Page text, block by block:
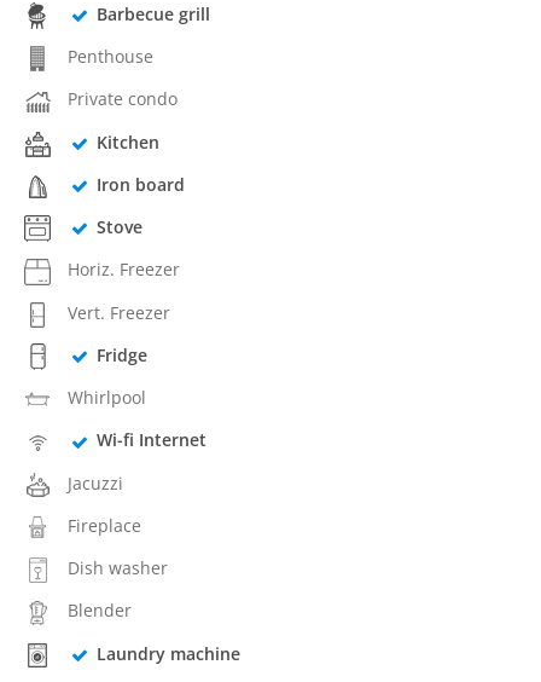
Barbecue grill
Penthouse
Private condo
Kitchen
Iron board
Stove
Horiz. Freezer
Vert. Freezer
Fridge
Whirlpool
Wi-fi Internet
Jacuzzi
Fireplace
Dish washer
Blender
Laundry machine